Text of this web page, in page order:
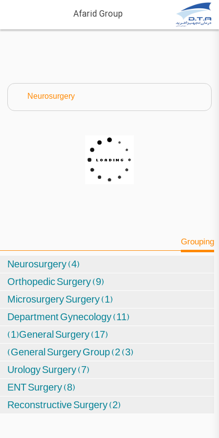
Afarid Group
Neurosurgery
Grouping
Neurosurgery (4)
Orthopedic Surgery (9)
Microsurgery Surgery (1)
Department Gynecology (11)
(1)General Surgery (17)
(General Surgery Group (2 (3)
Urology Surgery (7)
ENT Surgery (8)
Reconstructive Surgery (2)